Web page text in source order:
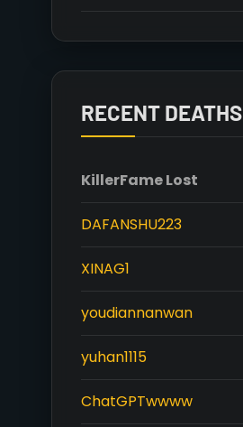
RECENT DEATHS
KillerFame Lost
DAFANSHU223
XINAG1
youdiannanwan
yuhan1115
ChatGPTwwww